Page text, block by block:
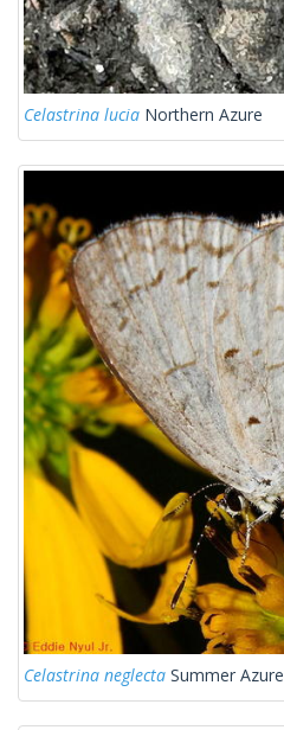
Celastrina lucia Northern Azure
Celastrina neglecta Summer Azure